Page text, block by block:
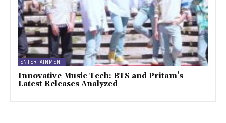
ENTERTAINMENT
Innovative Music Tech: BTS and Pritam’s
Latest Releases Analyzed